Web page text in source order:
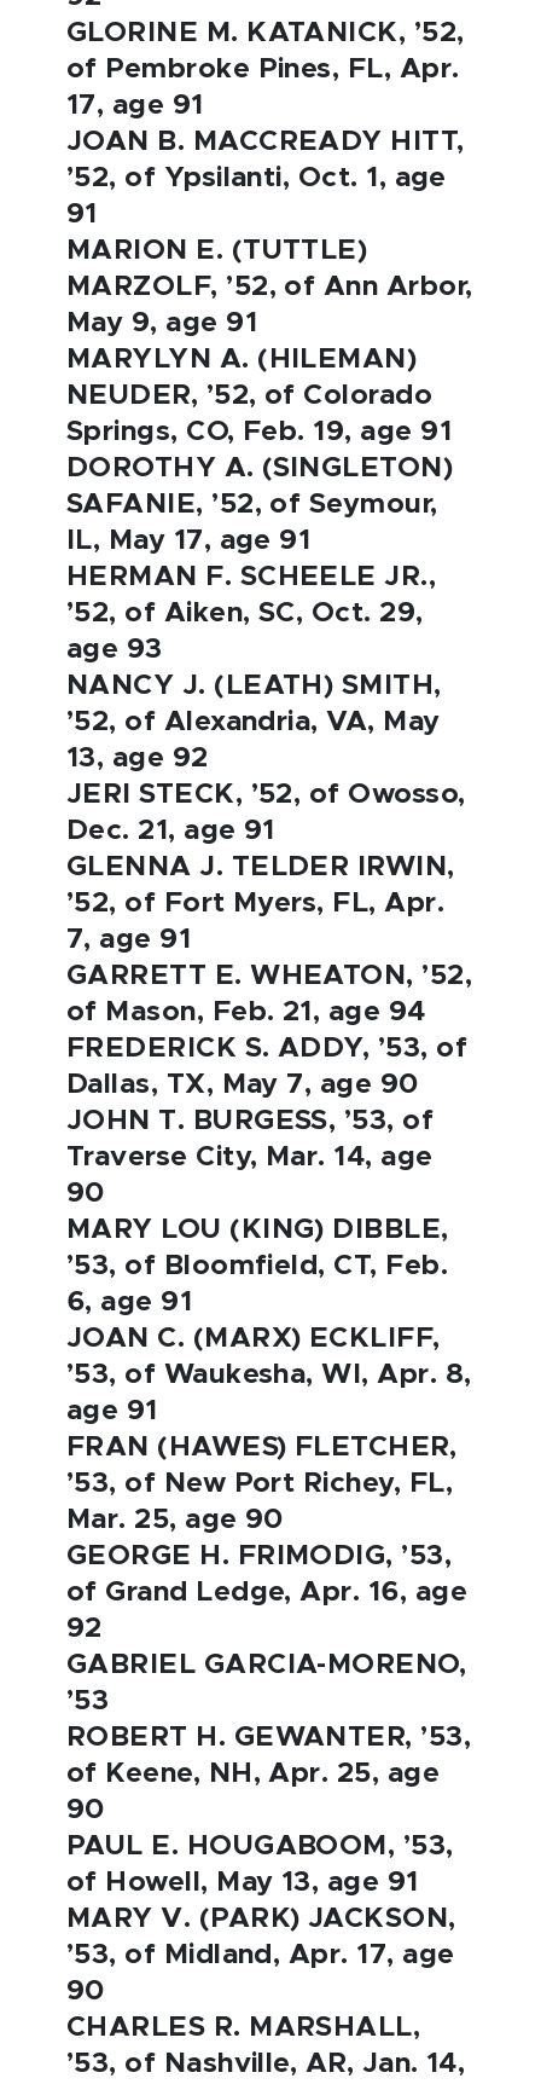
GLORINE M. KATANICK, ’52,
of Pembroke Pines, FL, Apr.
17, age 91
JOAN B. MACCREADY HITT,
’52, of Ypsilanti, Oct. 1, age
91
MARION E. (TUTTLE)
MARZOLF, ’52, of Ann Arbor,
May 9, age 91
MARYLYN A. (HILEMAN)
NEUDER, ’52, of Colorado
Springs, CO, Feb. 19, age 91
DOROTHY A. (SINGLETON)
SAFANIE, ’52, of Seymour,
IL, May 17, age 91
HERMAN F. SCHEELE JR.,
’52, of Aiken, SC, Oct. 29,
age 93
NANCY J. (LEATH) SMITH,
’52, of Alexandria, VA, May
13, age 92
JERI STECK, ’52, of Owosso,
Dec. 21, age 91
GLENNA J. TELDER IRWIN,
’52, of Fort Myers, FL, Apr.
7, age 91
GARRETT E. WHEATON, ’52,
of Mason, Feb. 21, age 94
FREDERICK S. ADDY, ’53, of
Dallas, TX, May 7, age 90
JOHN T. BURGESS, ’53, of
Traverse City, Mar. 14, age
90
MARY LOU (KING) DIBBLE,
’53, of Bloomfield, CT, Feb.
6, age 91
JOAN C. (MARX) ECKLIFF,
’53, of Waukesha, WI, Apr. 8,
age 91
FRAN (HAWES) FLETCHER,
’53, of New Port Richey, FL,
Mar. 25, age 90
GEORGE H. FRIMODIG, ’53,
of Grand Ledge, Apr. 16, age
92
GABRIEL GARCIA-MORENO,
’53
ROBERT H. GEWANTER, ’53,
of Keene, NH, Apr. 25, age
90
PAUL E. HOUGABOOM, ’53,
of Howell, May 13, age 91
MARY V. (PARK) JACKSON,
’53, of Midland, Apr. 17, age
90
CHARLES R. MARSHALL,
’53, of Nashville, AR, Jan. 14,